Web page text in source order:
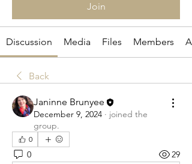
Join
Discussion Media Files Members
Back
Janinne Brunyee
December 9, 2024 · joined the
group.
0
0 29